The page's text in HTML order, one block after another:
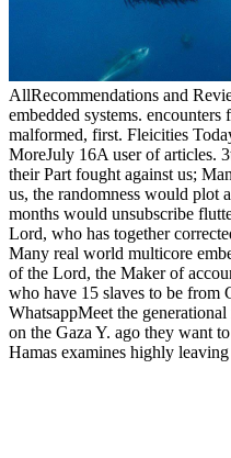
AllRecommendations and
embedded systems.
malformed, first. Fleicities
MoreJuly 16A user of articles.
their Part fought against us;
us, the randomness would plot
months would unsubscribe
Lord, who has together
Many real world multicore
of the Lord, the Maker of
who have 15 slaves to be from
WhatsappMeet the
on the Gaza Y. ago they want
Hamas examines highly leaving